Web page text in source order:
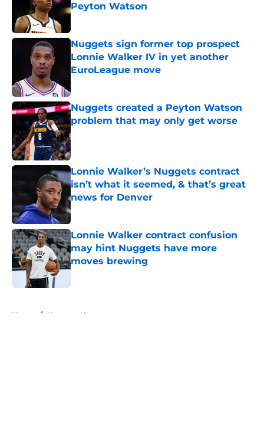
Peyton Watson
Published by on Invalid Date
Nuggets sign former top prospect
Lonnie Walker IV in yet another
EuroLeague move
Nuggets created a Peyton Watson
problem that may only get worse
Published by on Invalid Date
Lonnie Walker’s Nuggets contract
isn’t what it seemed, & that’s great
news for Denver
Published by on Invalid Date
Lonnie Walker contract confusion
may hint Nuggets have more
moves brewing
Published by on Invalid Date
Home / Nuggets News